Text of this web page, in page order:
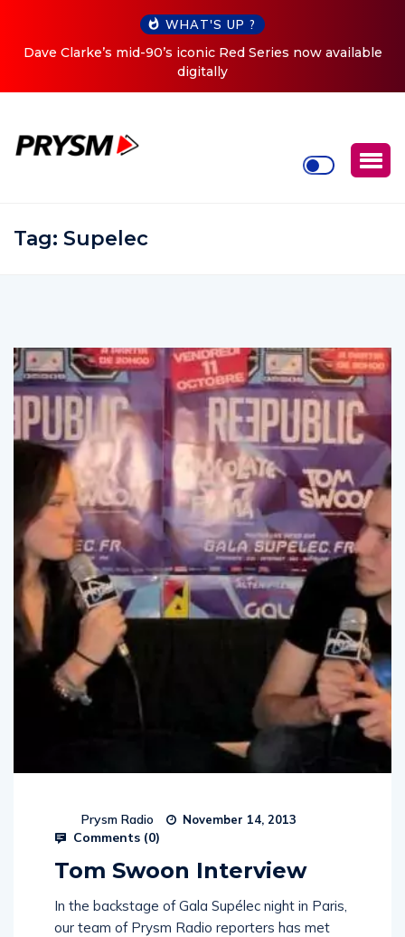
WHAT'S UP ?
available
Cristoph Announces Debut ‘O2C’ (Open To
Tag: Supelec
Prysm Radio November 14, 2013
Comments (0)
Tom Swoon Interview
In the backstage of Gala Supélec night in Paris,
our team of Prysm Radio reporters has met